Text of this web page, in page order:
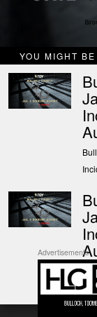
YOU MIGHT
Advertisements